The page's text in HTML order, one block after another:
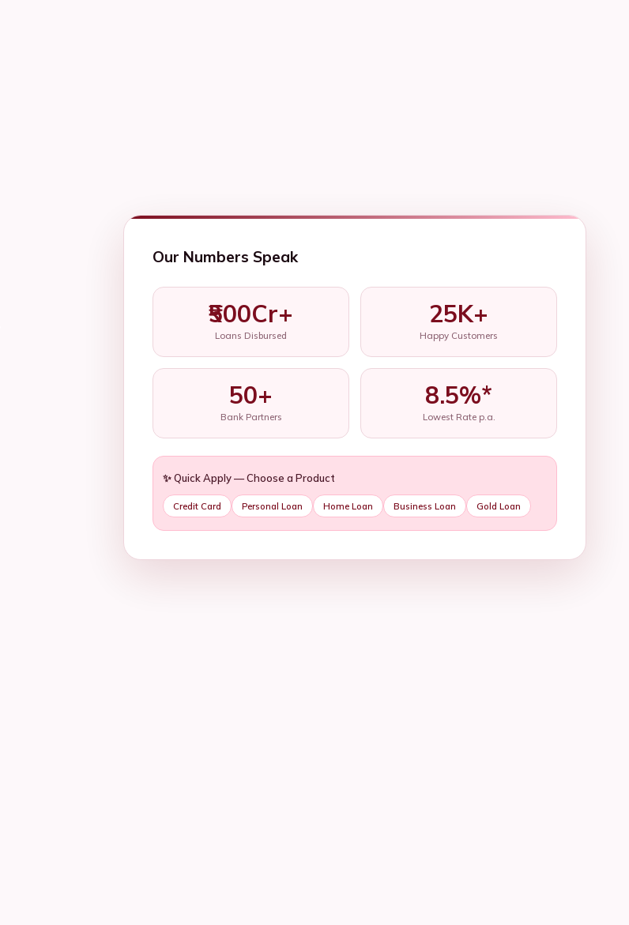
Our Numbers Speak
₹500Cr+
Loans Disbursed
25K+
Happy Customers
50+
Bank Partners
8.5%*
Lowest Rate p.a.
✨ Quick Apply — Choose a Product
Credit Card Personal Loan Home Loan Business Loan Gold Loan